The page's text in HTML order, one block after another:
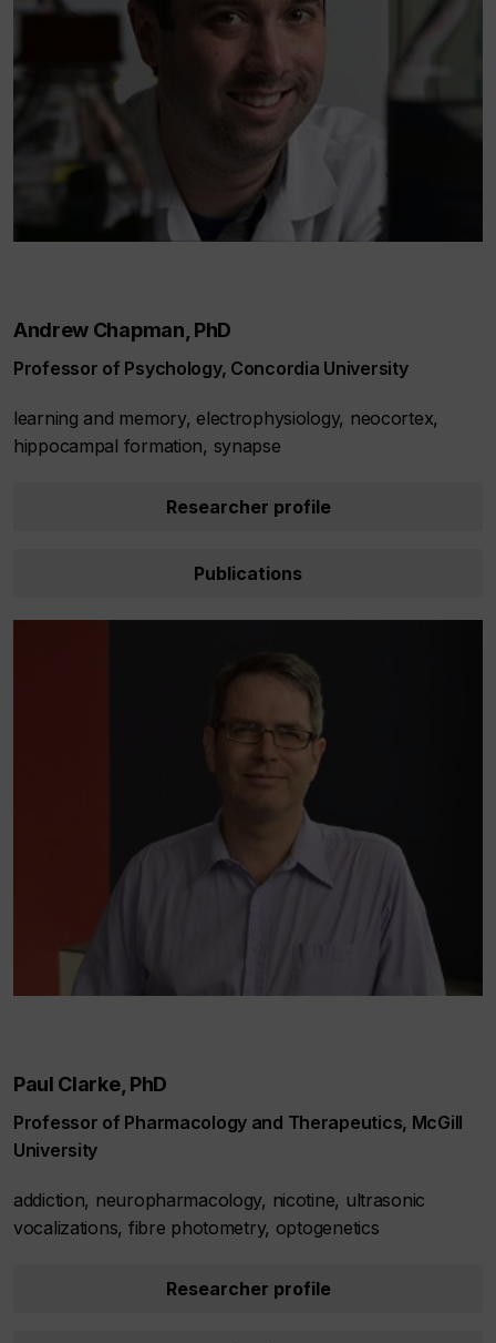
Andrew Chapman, PhD
Professor of Psychology, Concordia University
learning and memory, electrophysiology, neocortex,
hippocampal formation, synapse
Researcher profile
Publications
Paul Clarke, PhD
Professor of Pharmacology and Therapeutics, McGill
University
addiction, neuropharmacology, nicotine, ultrasonic
vocalizations, fibre photometry, optogenetics
Researcher profile